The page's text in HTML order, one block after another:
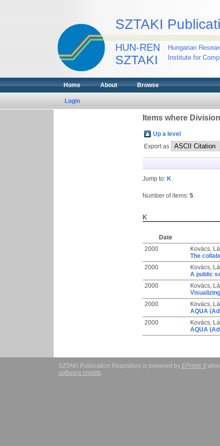
SZTAKI
HUN-REN
SZTAKI
Hungarian
Institute for
Home About Browse
Login
Items where
Up a level
Export as
Jump to: K
Number of items: 5.
K
Date
2000
Kovács,
The
2000 Kovács,
A public
2000 Kovács,
2000 Kovács,
AQUA
2000 Kovács,
AQUA
SZTAKI Publication Repository is powered by EPrints 3
software credits.